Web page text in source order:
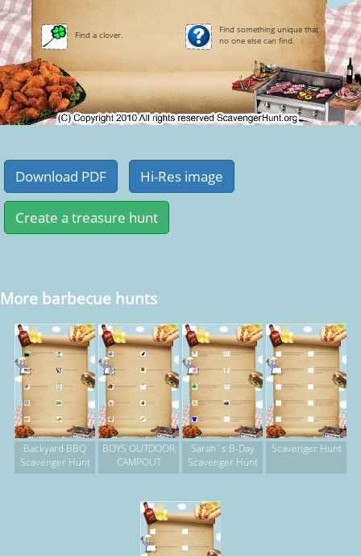
Find a clover.
Find something unique that
no one else can find.
More barbecue hunts
Backyard BBQ
Scavenger Hunt
BOYS OUTDOOR
CAMPOUT
Sarah`s B-Day
Scavenger Hunt
Scavenger Hunt